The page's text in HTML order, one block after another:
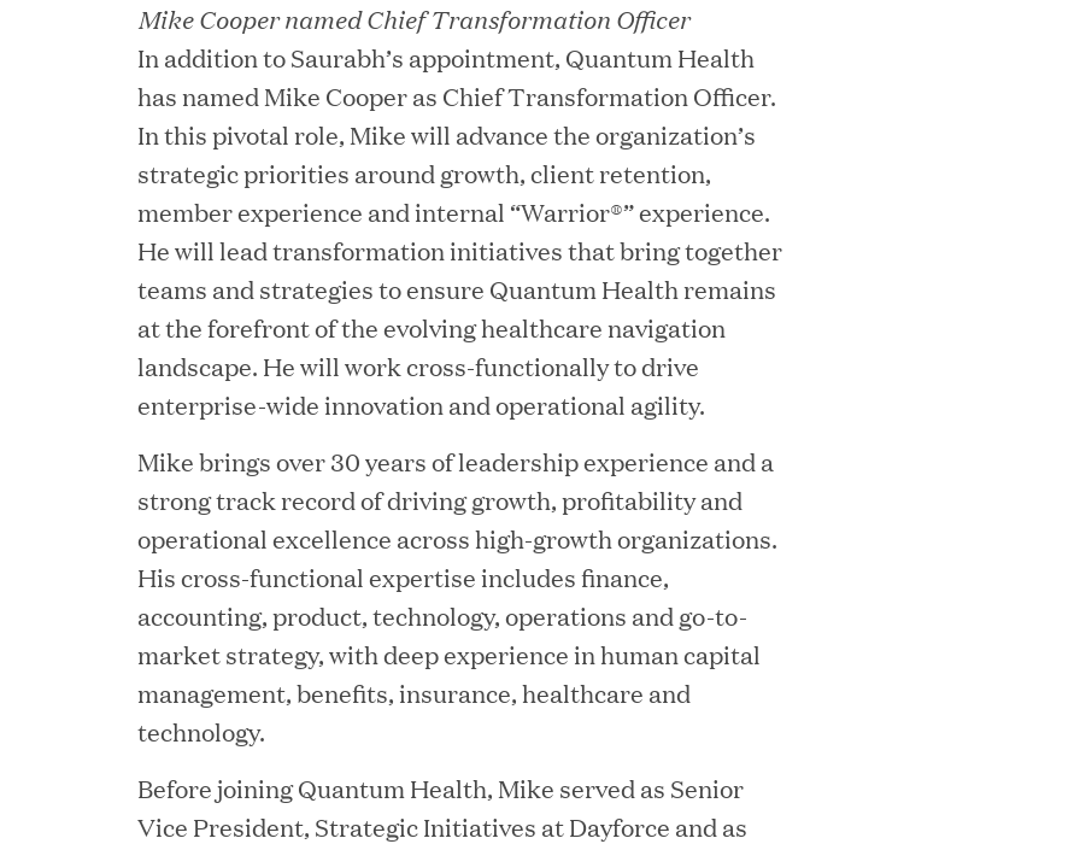
JUN 12, 2026
Bombas Named to TIME’s 2026 List of Most Influential Social
Companies
JUN 12, 2026
Great Hill Partners Names Lauren Reddy as Head of People
JUN 08, 2026
GHP’s London Office Gives Back at AgeUK Healthy Living and
Learning Center
Mike Cooper named Chief Transformation Officer
In addition to Saurabh’s appointment, Quantum Health
has named Mike Cooper as Chief Transformation Officer.
In this pivotal role, Mike will advance the organization’s
strategic priorities around growth, client retention,
member experience and internal “Warrior®” experience.
He will lead transformation initiatives that bring together
teams and strategies to ensure Quantum Health remains
at the forefront of the evolving healthcare navigation
landscape. He will work cross-functionally to drive
enterprise-wide innovation and operational agility.
Mike brings over 30 years of leadership experience and a
strong track record of driving growth, profitability and
operational excellence across high-growth organizations.
His cross-functional expertise includes finance,
accounting, product, technology, operations and go-to-
market strategy, with deep experience in human capital
management, benefits, insurance, healthcare and
technology.
Before joining Quantum Health, Mike served as Senior
Vice President, Strategic Initiatives at Dayforce and as